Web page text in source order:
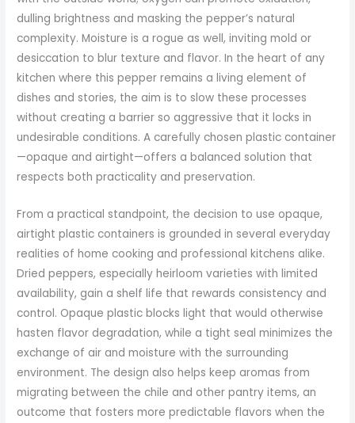
dulling brightness and masking the pepper’s natural
complexity. Moisture is a rogue as well, inviting mold or
desiccation to blur texture and flavor. In the heart of any
kitchen where this pepper remains a living element of
dishes and stories, the aim is to slow these processes
without creating a barrier so aggressive that it locks in
undesirable conditions. A carefully chosen plastic container
—opaque and airtight—offers a balanced solution that
respects both practicality and preservation.
From a practical standpoint, the decision to use opaque,
airtight plastic containers is grounded in several everyday
realities of home cooking and professional kitchens alike.
Dried peppers, especially heirloom varieties with limited
availability, gain a shelf life that rewards consistency and
control. Opaque plastic blocks light that would otherwise
hasten flavor degradation, while a tight seal minimizes the
exchange of air and moisture with the surrounding
environment. The design also helps keep aromas from
migrating between the chile and other pantry items, an
outcome that fosters more predictable flavors when the